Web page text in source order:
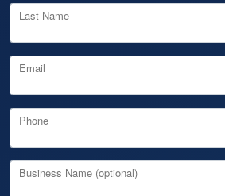
Last Name
Email
Phone
Business Name (optional)